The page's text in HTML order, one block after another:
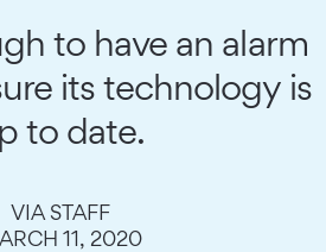
to have an alarm
its technology is
to date.
VIA STAFF
11, 2020